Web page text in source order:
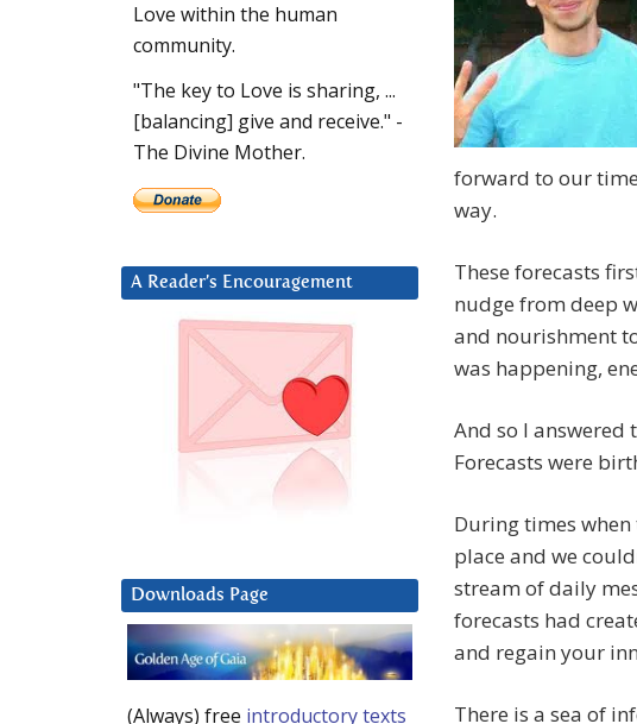
forward to our
way.
These forecasts
nudge from deep
and nourishment
was happening,
And so I answered
Forecasts were
During times when
place and we
stream of daily
forecasts had
and regain your
There is a sea of
Love within the human
community.
"The key to Love is sharing, ...
[balancing] give and receive." -
The Divine Mother.
A Reader’s Encouragement
Downloads Page
(Always) free introductory texts